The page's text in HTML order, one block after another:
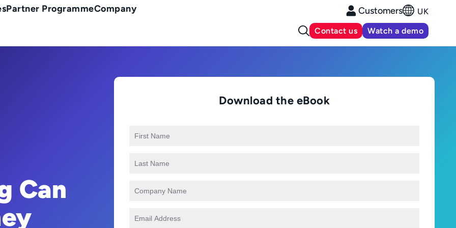
Partner ProgrammeCompany Customers UK
Contact us Watch a demo
Can
Download the eBook